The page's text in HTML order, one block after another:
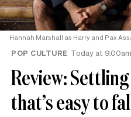
Hannah Marshall as Harry and Pax
POP CULTURE Today at 9.00am
Review:
that’s easy to